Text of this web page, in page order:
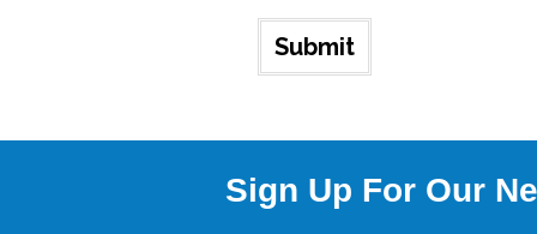
Sign Up For Our